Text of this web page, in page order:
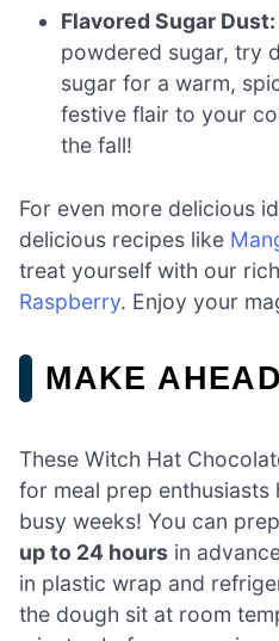
Flavored Sugar Dust:
powdered sugar, try
sugar for a warm,
festive flair to your
the fall!
For even more delicious
delicious recipes like
treat yourself with our rich
Raspberry. Enjoy your
MAKE
These Witch Hat
for meal prep
busy weeks! You can
up to 24 hours in
in plastic wrap and
the dough sit at room